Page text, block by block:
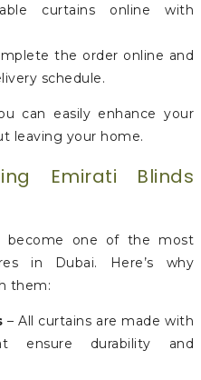
curtains online with
the order online and
schedule.
can easily enhance your
leaving your home.
Emirati Blinds
become one of the most
in Dubai. Here’s why
them:
– All curtains are made with
ensure durability and